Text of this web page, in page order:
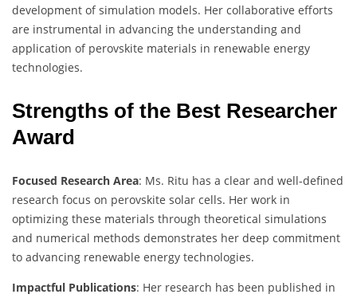
development of simulation models. Her collaborative efforts
are instrumental in advancing the understanding and
application of perovskite materials in renewable energy
technologies.
Strengths of the Best Researcher
Award
Focused Research Area: Ms. Ritu has a clear and well-defined
research focus on perovskite solar cells. Her work in
optimizing these materials through theoretical simulations
and numerical methods demonstrates her deep commitment
to advancing renewable energy technologies.
Impactful Publications: Her research has been published in